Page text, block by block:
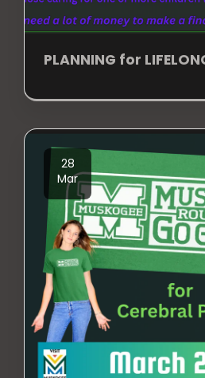
PLANNING for
28
Mar